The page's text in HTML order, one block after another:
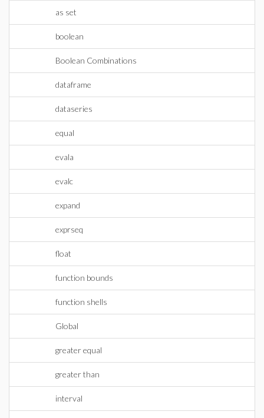
as set
boolean
Boolean Combinations
dataframe
dataseries
equal
evala
evalc
expand
exprseq
float
function bounds
function shells
Global
greater equal
greater than
interval